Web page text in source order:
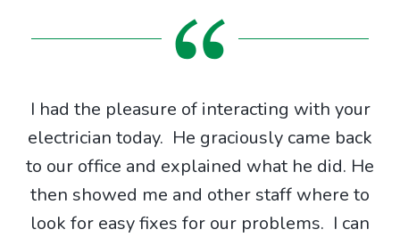
I had the pleasure of interacting with your
electrician today. He graciously came back
to our office and explained what he did. He
then showed me and other staff where to
look for easy fixes for our problems. I can